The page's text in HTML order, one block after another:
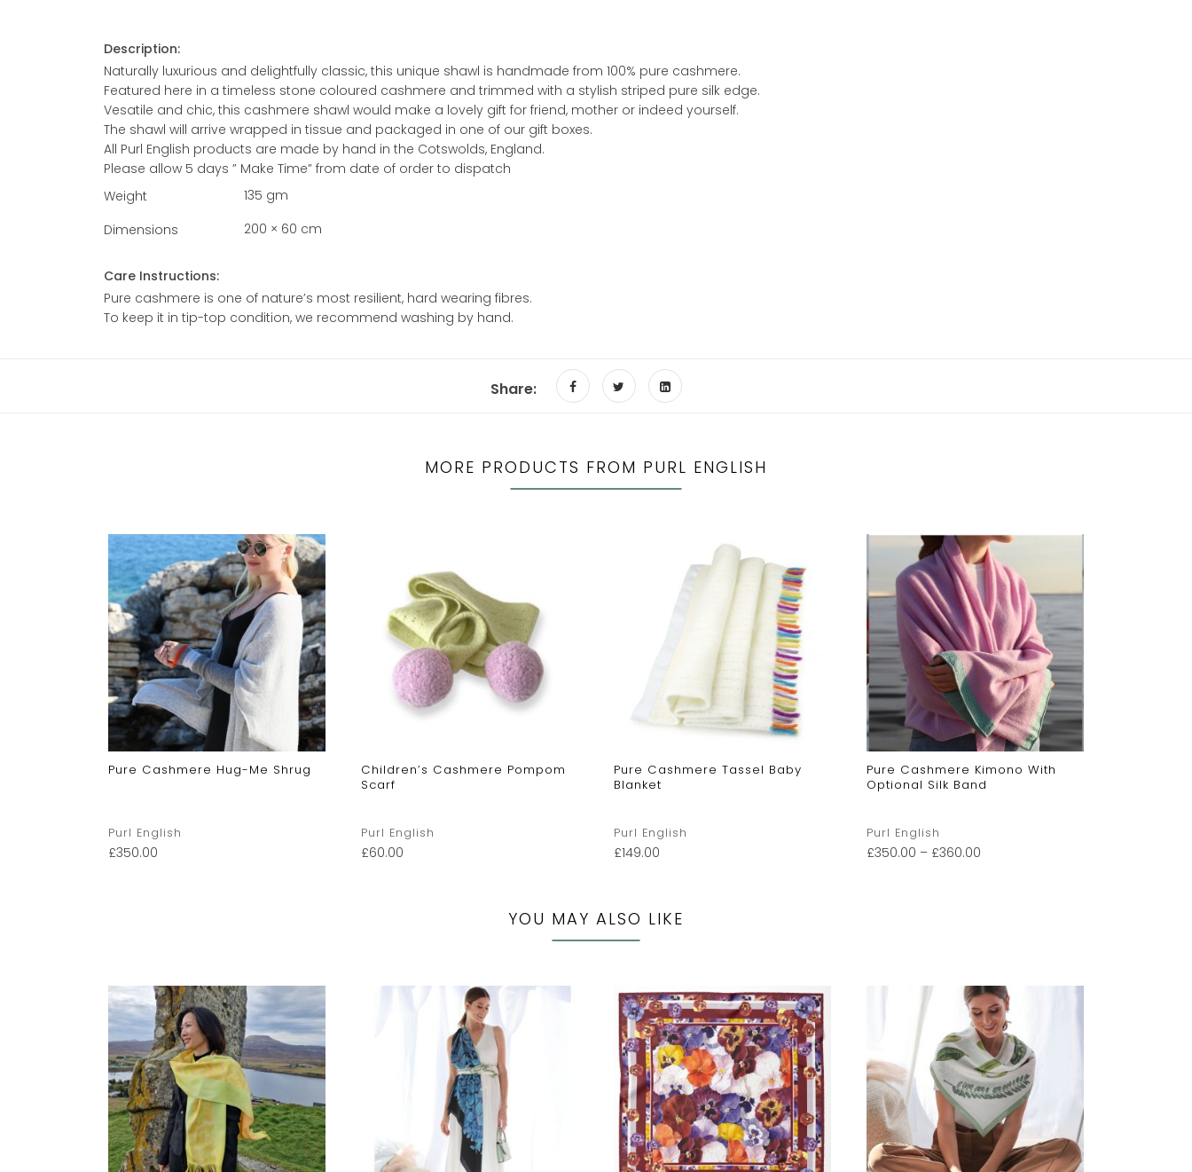
Description:
Naturally luxurious and delightfully classic, this unique shawl is handmade from 100% pure cashmere.
Featured here in a timeless stone coloured cashmere and trimmed with a stylish striped pure silk edge.
Vesatile and chic, this cashmere shawl would make a lovely gift for friend, mother or indeed yourself.
The shawl will arrive wrapped in tissue and packaged in one of our gift boxes.
All Purl English products are made by hand in the Cotswolds, England.
Please allow 5 days ” Make Time” from date of order to dispatch
Weight
135 gm
Dimensions
200 × 60 cm
Care Instructions:
Pure cashmere is one of nature’s most resilient, hard wearing fibres.
To keep it in tip-top condition, we recommend washing by hand.
Share:
MORE PRODUCTS FROM PURL ENGLISH
Pure Cashmere Hug-Me Shrug
Purl English
£350.00
Children’s Cashmere Pompom
Scarf
Purl English
£60.00
Pure Cashmere Tassel Baby
Blanket
Purl English
£149.00
Pure Cashmere Kimono With
Optional Silk Band
Purl English
£350.00 – £360.00
YOU MAY ALSO LIKE